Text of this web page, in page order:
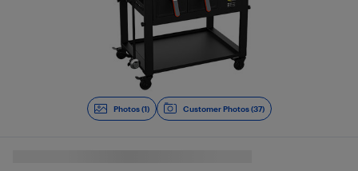
Photos (1) Customer Photos (37)